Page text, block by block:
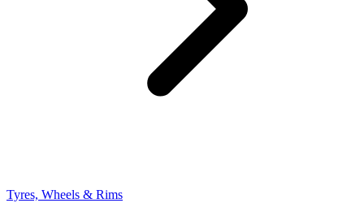
Tyres, Wheels & Rims